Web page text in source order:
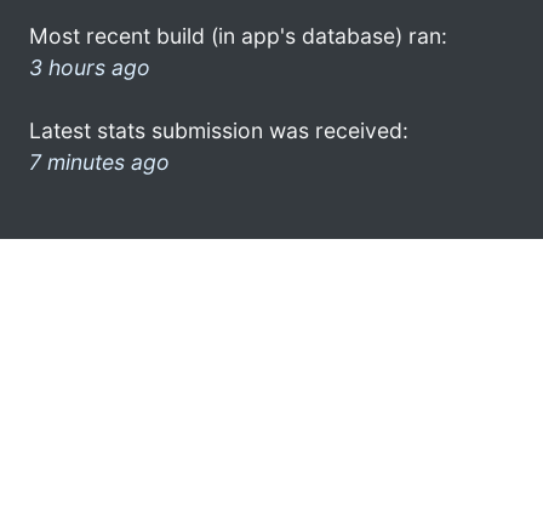
Most recent build (in app's database) ran:
3 hours ago
Latest stats submission was received:
7 minutes ago